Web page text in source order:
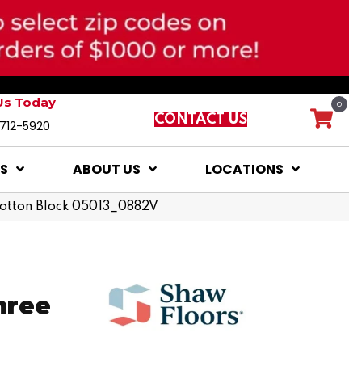
Today
5920 CONTACT US
0
ABOUT US LOCATIONS
Block 05013_0882V